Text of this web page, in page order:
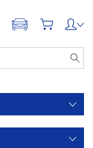
ADD A VEHICLE